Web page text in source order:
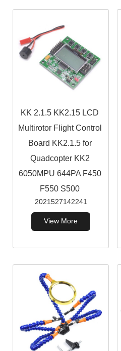
KK 2.1.5 KK2.15 LCD
Multirotor Flight Control
Board KK2.1.5 for
Quadcopter KK2
6050MPU 644PA F450
F550 S500
2021527142241
View More